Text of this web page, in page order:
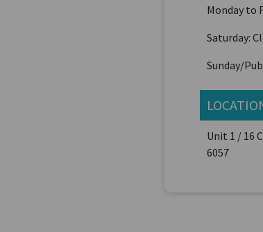
Monday to
Saturday:
Sunday/
Unit 1 / 16
6057